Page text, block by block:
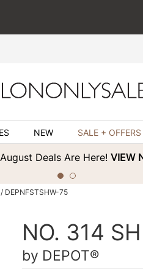
NEW SALE + OFFERS
Deals Are Here! VIEW
DEPNFSTSHW-75
NO. 314
by DEPOT®